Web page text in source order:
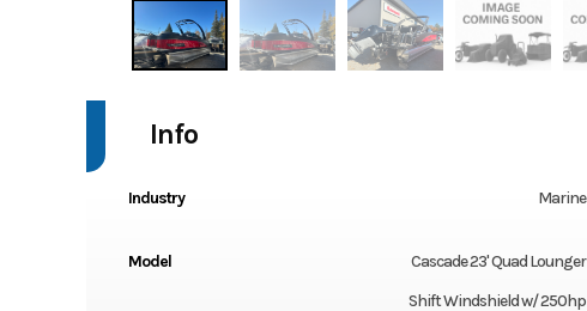
Info
Industry Marine
Model
Cascade 23' Quad Lounger
Shift Windshield w/ 250hp